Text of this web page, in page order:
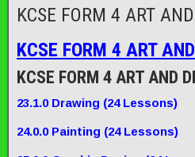
KCSE FORM 4 ART
KCSE FORM 4 ART
KCSE FORM 4 ART AND
23.1.0 Drawing (24Lessons)
24.0.0 Painting (24 Lessons)